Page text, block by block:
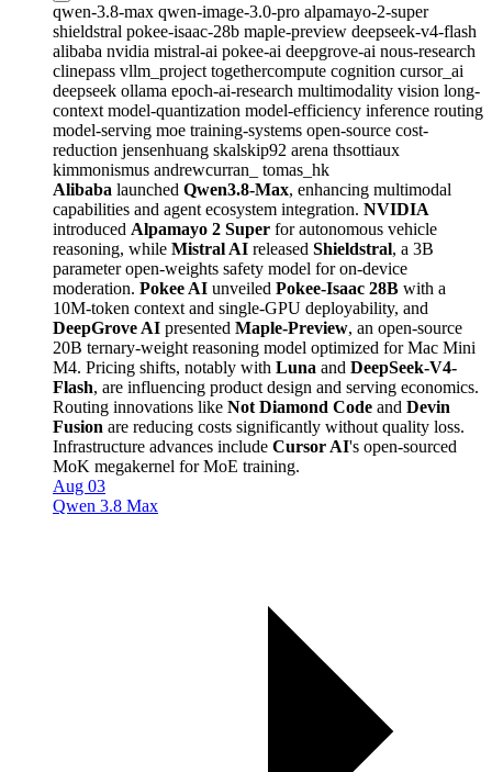
qwen-3.8-max qwen-image-3.0-pro alpamayo-2-super
shieldstral pokee-isaac-28b maple-preview deepseek-v4-flash
alibaba nvidia mistral-ai pokee-ai deepgrove-ai nous-research
clinepass vllm_project togethercompute cognition cursor_ai
deepseek ollama epoch-ai-research multimodality vision long-
context model-quantization model-efficiency inference routing
model-serving moe training-systems open-source cost-
reduction jensenhuang skalskip92 arena thsottiaux
kimmonismus andrewcurran_ tomas_hk
Alibaba launched Qwen3.8-Max, enhancing multimodal
capabilities and agent ecosystem integration. NVIDIA
introduced Alpamayo 2 Super for autonomous vehicle
reasoning, while Mistral AI released Shieldstral, a 3B
parameter open-weights safety model for on-device
moderation. Pokee AI unveiled Pokee-Isaac 28B with a
10M-token context and single-GPU deployability, and
DeepGrove AI presented Maple-Preview, an open-source
20B ternary-weight reasoning model optimized for Mac Mini
M4. Pricing shifts, notably with Luna and DeepSeek-V4-
Flash, are influencing product design and serving economics.
Routing innovations like Not Diamond Code and Devin
Fusion are reducing costs significantly without quality loss.
Infrastructure advances include Cursor AI's open-sourced
MoK megakernel for MoE training.
Aug 03
Qwen 3.8 Max